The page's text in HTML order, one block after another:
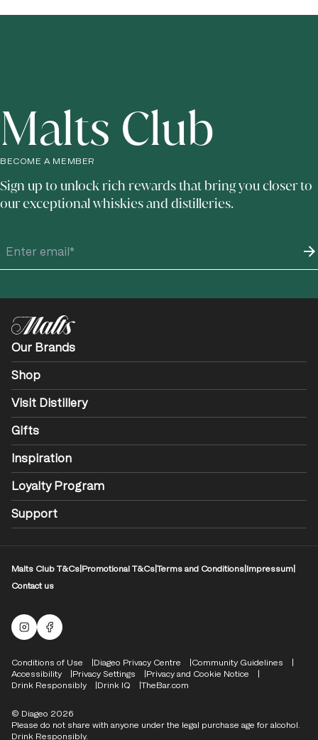
Malts Club
BECOME A MEMBER
Sign up to unlock rich rewards that bring you closer to
our exceptional whiskies and distilleries.
Our Brands
Shop
Visit Distillery
Gifts
Inspiration
Loyalty Program
Support
Malts Club T&Cs Promotional T&CsTerms and Conditions Impressum
Contact us
Malts Instagram
Facebook logo
Compliance Footer
Conditions of Use Diageo Privacy Centre
Community Guidelines
Accessibility
Privacy Settings
Privacy and Cookie Notice
Drink Responsibly
Drink IQ TheBar.com
Please do not share with anyone under the legal purchase age for alcohol.
Drink Responsibly.
© Diageo 2026